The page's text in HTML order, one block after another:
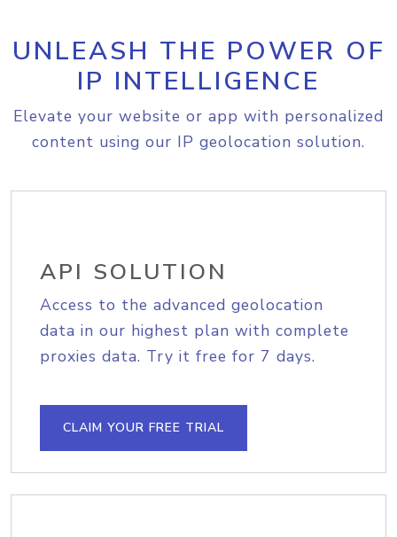
UNLEASH THE POWER OF
IP INTELLIGENCE
Elevate your website or app with personalized
content using our IP geolocation solution.
API SOLUTION
Access to the advanced geolocation
data in our highest plan with complete
proxies data. Try it free for 7 days.
CLAIM YOUR FREE TRIAL